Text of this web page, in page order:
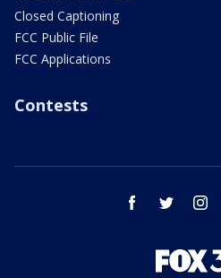
Closed Captioning
FCC Public File
FCC Applications
Contests
facebook twitter